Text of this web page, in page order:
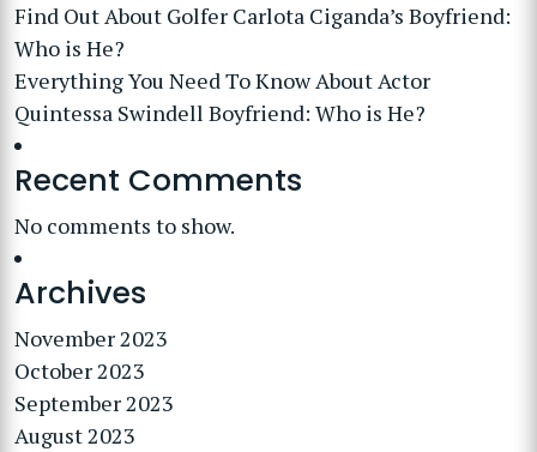
Find Out About Golfer Carlota Ciganda’s Boyfriend:
Who is He?
Everything You Need To Know About Actor
Quintessa Swindell Boyfriend: Who is He?
Recent Comments
No comments to show.
Archives
November 2023
October 2023
September 2023
August 2023